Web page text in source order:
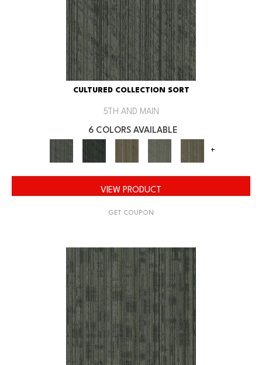
CULTURED COLLECTION SORT
5TH AND MAIN
6 COLORS AVAILABLE
+
VIEW PRODUCT
GET COUPON